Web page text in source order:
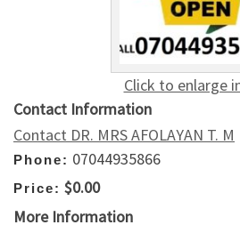
Click to enlarge
Contact Information
Contact DR. MRS AFOLAYAN T. M
Phone: 07044935866
Price: $0.00
More Information